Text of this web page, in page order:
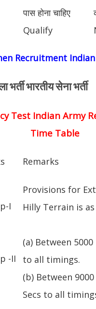
पास होना चाहिए
Qualify
Recruitment
भर्ती भारतीय सेना भर्ती
Test Indian Army
Time Table
Remarks
I
Provisions for
Hilly Terrain is
(a) Between
to all timings.
(b) Between
Secs to all
-II